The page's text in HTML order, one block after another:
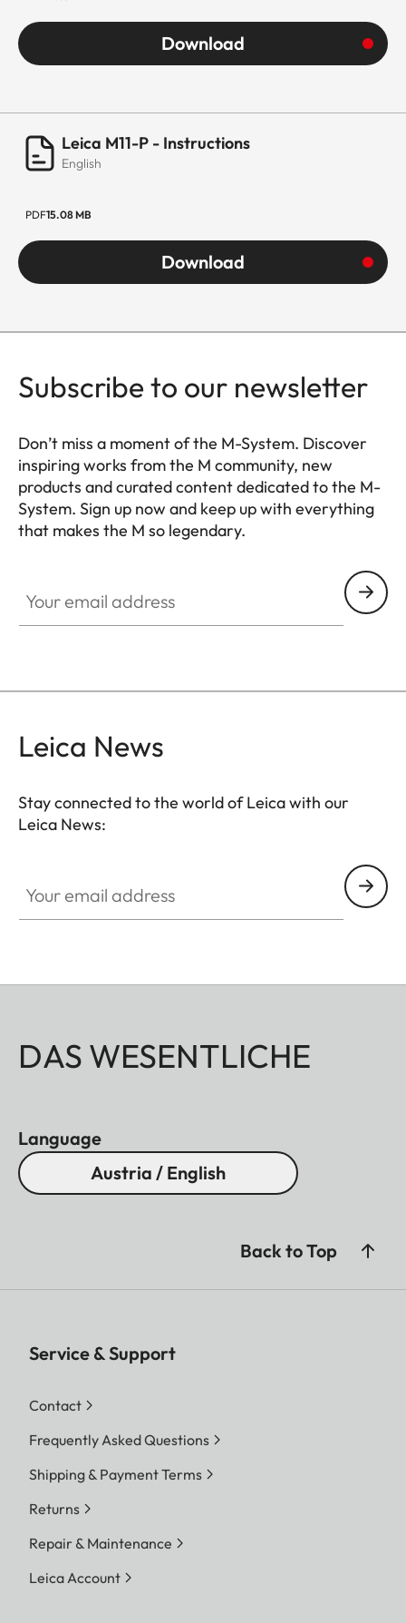
Download
Leica M11-P - Instructions
English
PDF15.08 MB
Download
Subscribe to our newsletter
Don’t miss a moment of the M-System. Discover
inspiring works from the M community, new
products and curated content dedicated to the M-
System. Sign up now and keep up with everything
that makes the M so legendary.
Leica News
Stay connected to the world of Leica with our
Leica News:
DAS WESENTLICHE
Language
Austria / English
Back to Top
Service & Support
Contact
Frequently Asked Questions
Shipping & Payment Terms
Returns
Repair & Maintenance
Leica Account